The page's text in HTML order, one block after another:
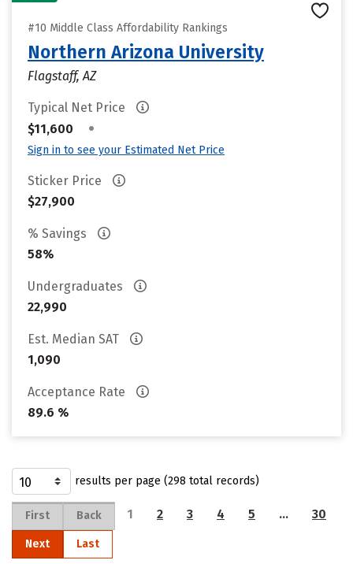
#10 Middle Class Affordability Rankings
Northern Arizona University
Flagstaff, AZ
Typical Net Price
$11,600
•
Sign in to see your Estimated Net Price
Sticker Price
$27,900
% Savings
58%
Undergraduates
22,990
Est. Median SAT
1,090
Acceptance Rate
89.6 %
results per page (298 total records)
First Back 1 2 3 4 5 … 30
Next Last